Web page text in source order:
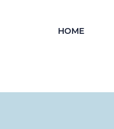
HOME